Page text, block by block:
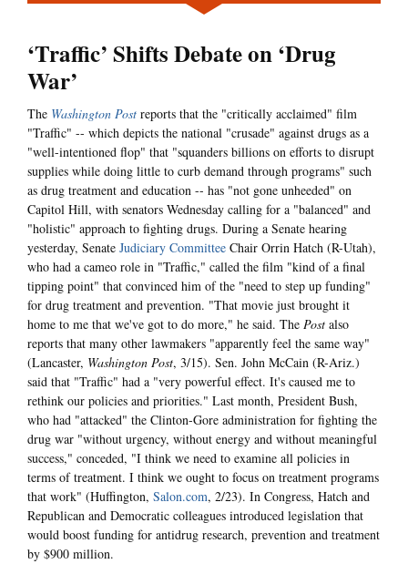
‘Traffic’ Shifts Debate on ‘Drug
War’
The Washington Post reports that the "critically acclaimed" film
"Traffic" -- which depicts the national "crusade" against drugs as a
"well-intentioned flop" that "squanders billions on efforts to disrupt
supplies while doing little to curb demand through programs" such
as drug treatment and education -- has "not gone unheeded" on
Capitol Hill, with senators Wednesday calling for a "balanced" and
"holistic" approach to fighting drugs. During a Senate hearing
yesterday, Senate Judiciary Committee Chair Orrin Hatch (R-Utah),
who had a cameo role in "Traffic," called the film "kind of a final
tipping point" that convinced him of the "need to step up funding"
for drug treatment and prevention. "That movie just brought it
home to me that we've got to do more," he said. The Post also
reports that many other lawmakers "apparently feel the same way"
(Lancaster, Washington Post, 3/15). Sen. John McCain (R-Ariz.)
said that "Traffic" had a "very powerful effect. It's caused me to
rethink our policies and priorities." Last month, President Bush,
who had "attacked" the Clinton-Gore administration for fighting the
drug war "without urgency, without energy and without meaningful
success," conceded, "I think we need to examine all policies in
terms of treatment. I think we ought to focus on treatment programs
that work" (Huffington, Salon.com, 2/23). In Congress, Hatch and
Republican and Democratic colleagues introduced legislation that
would boost funding for antidrug research, prevention and treatment
by $900 million.